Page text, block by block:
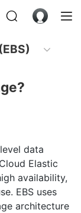
data
Elastic
availability,
EBS uses
architecture